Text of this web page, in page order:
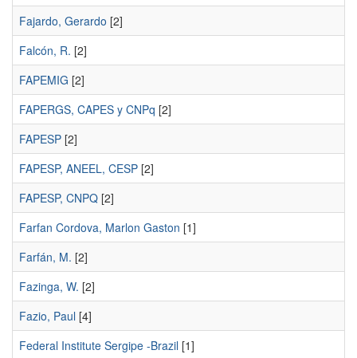
Fajardo, Gerardo [2]
Falcón, R. [2]
FAPEMIG [2]
FAPERGS, CAPES y CNPq [2]
FAPESP [2]
FAPESP, ANEEL, CESP [2]
FAPESP, CNPQ [2]
Farfan Cordova, Marlon Gaston [1]
Farfán, M. [2]
Fazinga, W. [2]
Fazio, Paul [4]
Federal Institute Sergipe -Brazil [1]